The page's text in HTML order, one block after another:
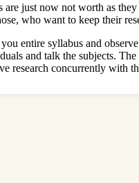
just now not worth as
who want to keep their
entire syllabus and
and talk the subjects.
research concurrently with